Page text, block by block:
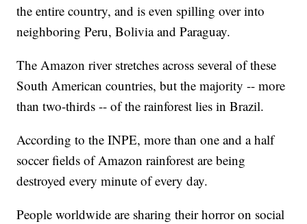
the entire country, and is even spilling over into
neighboring Peru, Bolivia and Paraguay.
The Amazon river stretches across several of these
South American countries, but the majority -- more
than two-thirds -- of the rainforest lies in Brazil.
According to the INPE, more than one and a half
soccer fields of Amazon rainforest are being
destroyed every minute of every day.
People worldwide are sharing their horror on social